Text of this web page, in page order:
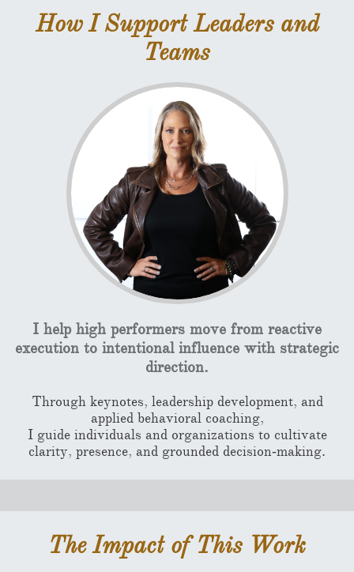
How I Support Leaders and
Teams
I help high performers move from reactive
execution to intentional influence with strategic
direction.
Through keynotes, leadership development, and
applied behavioral coaching,
I guide individuals and organizations to cultivate
clarity, presence, and grounded decision‑making.
The Impact of This Work